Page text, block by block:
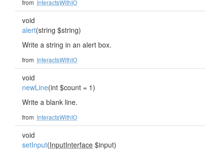
from InteractsWithIO
void
alert(string $string)
Write a string in an alert box.
from InteractsWithIO
void
newLine(int $count = 1)
Write a blank line.
from InteractsWithIO
void
setInput(InputInterface $input)